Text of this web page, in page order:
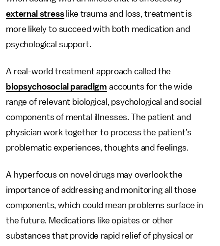
external stresslike trauma and loss, treatment is
more likely to succeed with both medication and
psychological support.
A real-world treatment approach called the
biopsychosocial paradigm accounts for the wide
range of relevant biological, psychological and social
components of mental illnesses. The patient and
physician work together to process the patient’s
problematic experiences, thoughts and feelings.
A hyperfocus on novel drugs may overlook the
importance of addressing and monitoring all those
components, which could mean problems surface in
the future. Medications like opiates or other
substances that provide rapid relief of physical or